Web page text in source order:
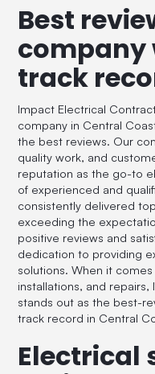
Best
company
track
Impact Electrical
company in Central
the best reviews. Our
quality work, and
reputation as the go-to
of experienced and
consistently delivered
exceeding the
positive reviews and
dedication to providing
solutions. When it
installations, and
stands out as the best-
track record in Central
Electrical